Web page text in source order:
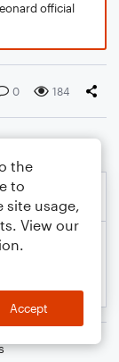
official
0 184
the
to
site usage,
View our
Accept